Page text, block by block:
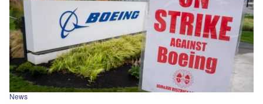
News